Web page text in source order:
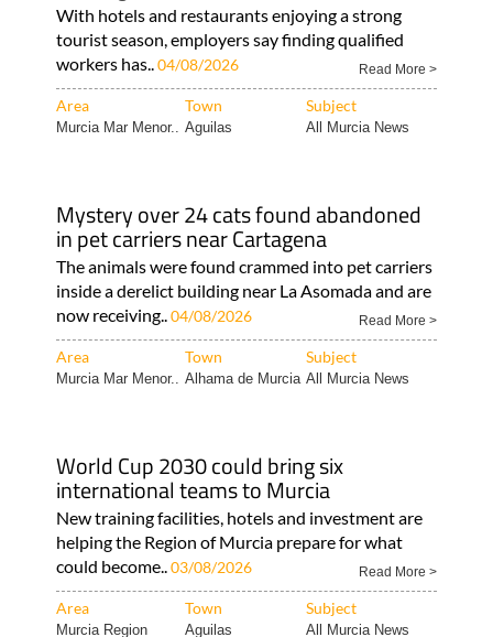
With hotels and restaurants enjoying a strong
tourist season, employers say finding qualified
workers has..04/08/2026 Read More >
Area Town Subject
Murcia Mar Menor.. Aguilas All Murcia News
Mystery over 24 cats found abandoned
in pet carriers near Cartagena
The animals were found crammed into pet carriers
inside a derelict building near La Asomada and are
now receiving..04/08/2026 Read More >
Area Town Subject
Murcia Mar Menor.. Alhama de Murcia All Murcia News
World Cup 2030 could bring six
international teams to Murcia
New training facilities, hotels and investment are
helping the Region of Murcia prepare for what
could become..03/08/2026 Read More >
Area Town Subject
Murcia Region Aguilas All Murcia News